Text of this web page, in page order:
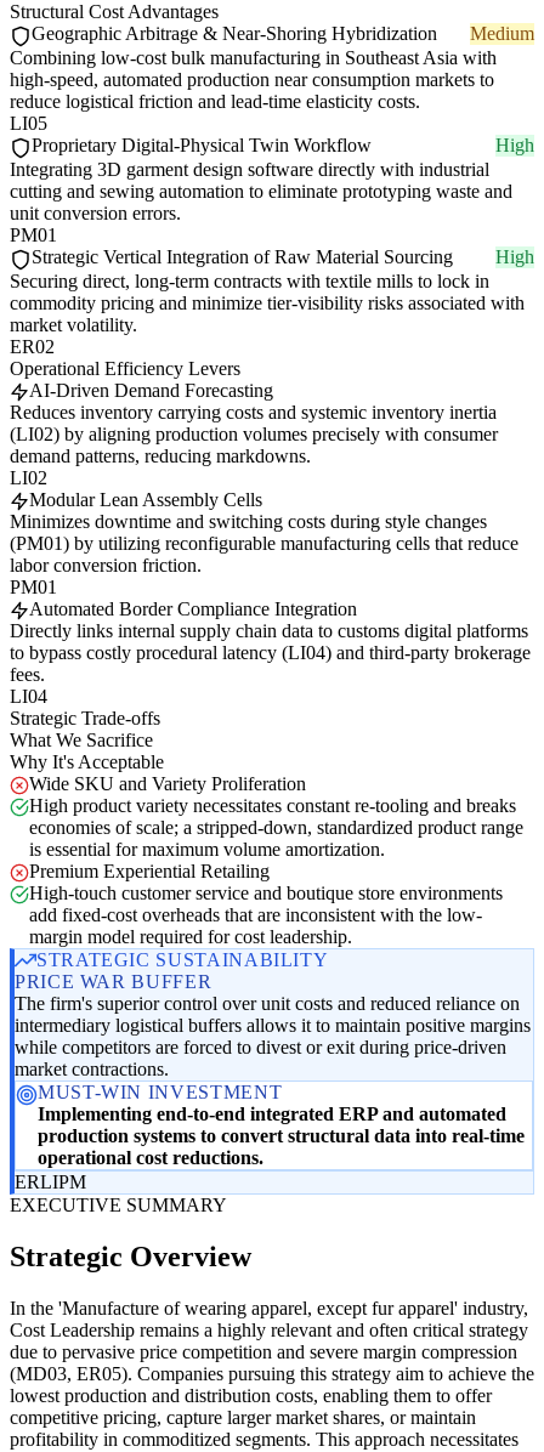
Structural Cost Advantages
Geographic Arbitrage & Near-Shoring Hybridization
Medium
Combining low-cost bulk manufacturing in Southeast Asia with
high-speed, automated production near consumption markets to
reduce logistical friction and lead-time elasticity costs.
LI05
Proprietary Digital-Physical Twin Workflow
High
Integrating 3D garment design software directly with industrial
cutting and sewing automation to eliminate prototyping waste and
unit conversion errors.
PM01
Strategic Vertical Integration of Raw Material Sourcing
High
Securing direct, long-term contracts with textile mills to lock in
commodity pricing and minimize tier-visibility risks associated with
market volatility.
ER02
Operational Efficiency Levers
AI-Driven Demand Forecasting
Reduces inventory carrying costs and systemic inventory inertia
(LI02) by aligning production volumes precisely with consumer
demand patterns, reducing markdowns.
LI02
Modular Lean Assembly Cells
Minimizes downtime and switching costs during style changes
(PM01) by utilizing reconfigurable manufacturing cells that reduce
labor conversion friction.
PM01
Automated Border Compliance Integration
Directly links internal supply chain data to customs digital platforms
to bypass costly procedural latency (LI04) and third-party brokerage
fees.
LI04
Strategic Trade-offs
What We Sacrifice
Why It's Acceptable
Wide SKU and Variety Proliferation
High product variety necessitates constant re-tooling and breaks
economies of scale; a stripped-down, standardized product range
is essential for maximum volume amortization.
Premium Experiential Retailing
High-touch customer service and boutique store environments
add fixed-cost overheads that are inconsistent with the low-
margin model required for cost leadership.
STRATEGIC SUSTAINABILITY
PRICE WAR BUFFER
The firm's superior control over unit costs and reduced reliance on
intermediary logistical buffers allows it to maintain positive margins
while competitors are forced to divest or exit during price-driven
market contractions.
MUST-WIN INVESTMENT
Implementing end-to-end integrated ERP and automated
production systems to convert structural data into real-time
operational cost reductions.
ERLIPM
EXECUTIVE SUMMARY
Strategic Overview
In the 'Manufacture of wearing apparel, except fur apparel' industry,
Cost Leadership remains a highly relevant and often critical strategy
due to pervasive price competition and severe margin compression
(MD03, ER05). Companies pursuing this strategy aim to achieve the
lowest production and distribution costs, enabling them to offer
competitive pricing, capture larger market shares, or maintain
profitability in commoditized segments. This approach necessitates